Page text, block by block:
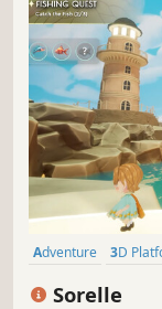
Adventure 3D
Sorelle